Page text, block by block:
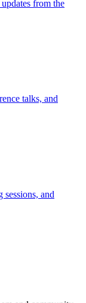
from the
talks, and
and